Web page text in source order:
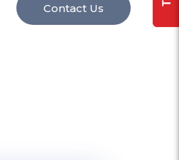
Contact Us